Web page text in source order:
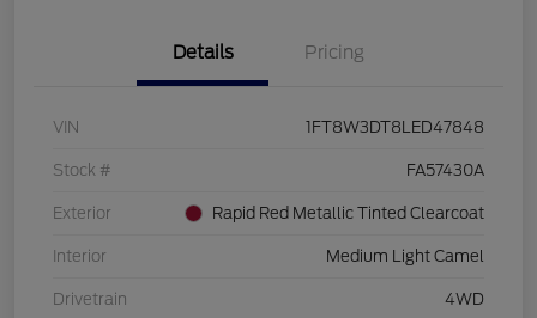
Details Pricing
VIN 1FT8W3DT8LED47848
Stock # FA57430A
Exterior Rapid Red Metallic Tinted Clearcoat
Interior Medium Light Camel
Drivetrain 4WD